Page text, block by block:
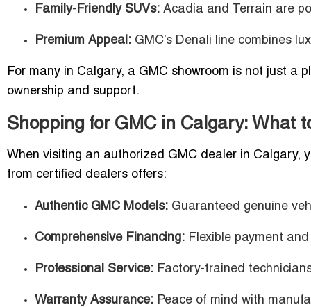
Family-Friendly SUVs: Acadia and Terrain are
Premium Appeal: GMC’s Denali line combines
For many in Calgary, a GMC showroom is not just a
ownership and support.
Shopping for GMC in Calgary: What
When visiting an authorized GMC dealer in Calgary,
from certified dealers offers:
Authentic GMC Models: Guaranteed genuine
Comprehensive Financing: Flexible payment
Professional Service: Factory-trained
Warranty Assurance: Peace of mind with